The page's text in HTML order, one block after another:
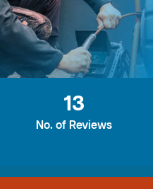
13
No. of Reviews